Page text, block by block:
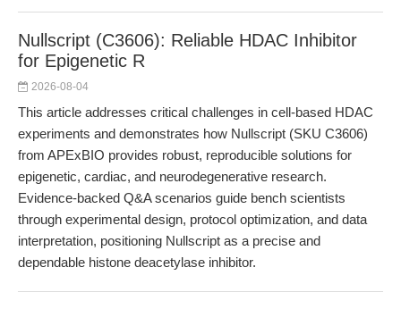
Nullscript (C3606): Reliable HDAC Inhibitor
for Epigenetic R
2026-08-04
This article addresses critical challenges in cell-based HDAC
experiments and demonstrates how Nullscript (SKU C3606)
from APExBIO provides robust, reproducible solutions for
epigenetic, cardiac, and neurodegenerative research.
Evidence-backed Q&A scenarios guide bench scientists
through experimental design, protocol optimization, and data
interpretation, positioning Nullscript as a precise and
dependable histone deacetylase inhibitor.